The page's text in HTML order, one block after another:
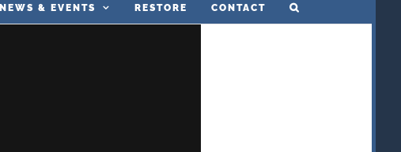
NEWS & EVENTS RESTORE CONTACT